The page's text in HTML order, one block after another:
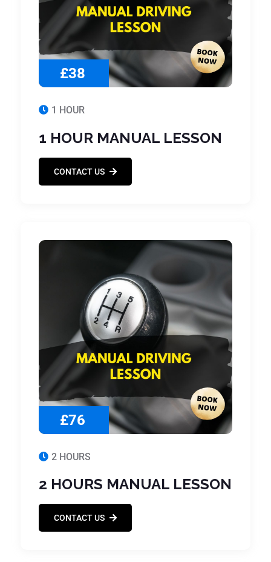
£38
1 HOUR
1 HOUR MANUAL LESSON
CONTACT US
£76
2 HOURS
2 HOURS MANUAL LESSON
CONTACT US